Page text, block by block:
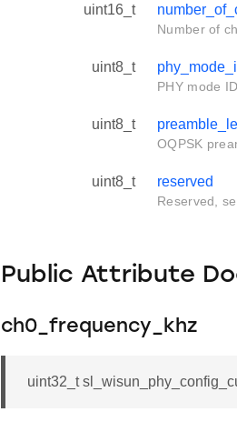
uint16_t
Number of
uint8_t
PHY mode ID.
uint8_t
OQPSK
uint8_t reserved
Reserved,
Public Attribute
ch0_frequency_khz
uint32_t